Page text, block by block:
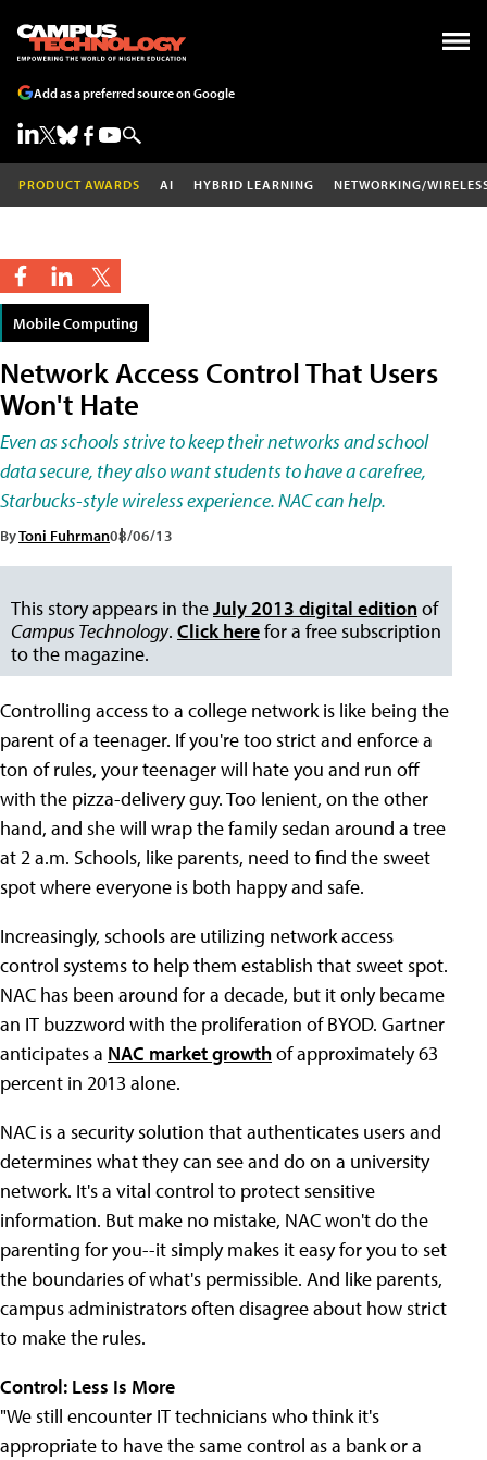
Add as a preferred source on Google
PRODUCT AWARDS AI HYBRID LEARNING NETWORKING/
Mobile Computing
Network Access Control That Users
Won't Hate
Even as schools strive to keep their networks and school
data secure, they also want students to have a carefree,
Starbucks-style wireless experience. NAC can help.
ByToni Fuhrman08/06/13
This story appears in theJuly 2013 digital editionof
Campus Technology. Click herefor a free subscription
to the magazine.
Controlling access to a college network is like being the
parent of a teenager. If you're too strict and enforce a
ton of rules, your teenager will hate you and run off
with the pizza-delivery guy. Too lenient, on the other
hand, and she will wrap the family sedan around a tree
at 2 a.m. Schools, like parents, need to find the sweet
spot where everyone is both happy and safe.
Increasingly, schools are utilizing network access
control systems to help them establish that sweet spot.
NAC has been around for a decade, but it only became
an IT buzzword with the proliferation of BYOD. Gartner
anticipates a NAC market growthof approximately 63
percent in 2013 alone.
NAC is a security solution that authenticates users and
determines what they can see and do on a university
network. It's a vital control to protect sensitive
information. But make no mistake, NAC won't do the
parenting for you--it simply makes it easy for you to set
the boundaries of what's permissible. And like parents,
campus administrators often disagree about how strict
to make the rules.
Control: Less Is More
"We still encounter IT technicians who think it's
appropriate to have the same control as a bank or a